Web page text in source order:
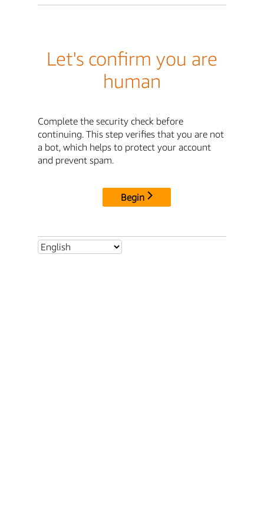
Let's confirm you are
human
Complete the security check before
continuing. This step verifies that you are not
a bot, which helps to protect your account
and prevent spam.
Begin